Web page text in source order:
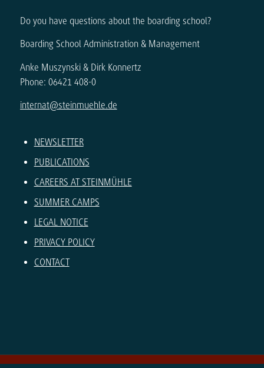
Do you have questions about the boarding school?
Boarding School Administration & Management
Anke Muszynski & Dirk Konnertz
Phone: 06421 408-0
internat@steinmuehle.de
NEWSLETTER
PUBLICATIONS
CAREERS AT STEINMÜHLE
SUMMER CAMPS
LEGAL NOTICE
PRIVACY POLICY
CONTACT